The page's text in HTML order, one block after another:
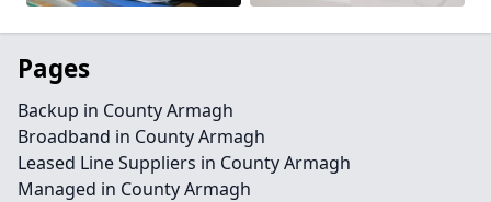
Pages
Backup in County Armagh
Broadband in County Armagh
Leased Line Suppliers in County Armagh
Managed in County Armagh